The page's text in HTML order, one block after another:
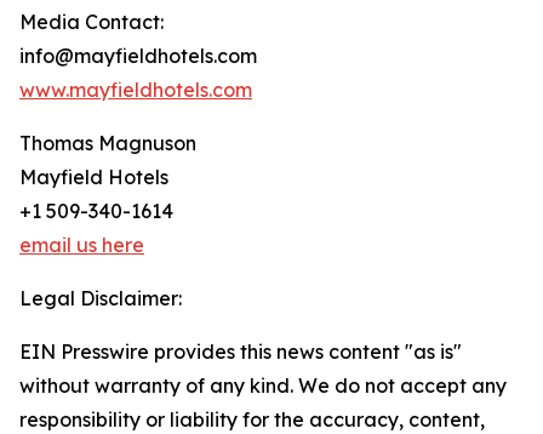
Media Contact:
info@mayfieldhotels.com
www.mayfieldhotels.com
Thomas Magnuson
Mayfield Hotels
+1 509-340-1614
email us here
Legal Disclaimer:
EIN Presswire provides this news content "as is"
without warranty of any kind. We do not accept any
responsibility or liability for the accuracy, content,